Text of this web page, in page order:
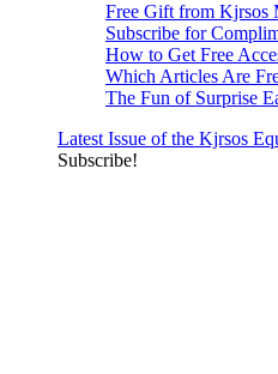
Free Gift from Kjrsos
Subscribe for
How to Get Free
Which Articles Are
The Fun of Surprise
Latest Issue of the Kjrsos
Subscribe!